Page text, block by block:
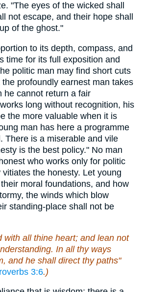
"The eyes of the wicked shall
not escape, and their hope shall
of the ghost."
to its depth, compass, and
time for its full exposition and
politic man may find short cuts
profoundly earnest man takes
he cannot return a fair
long without recognition, his
the more valuable when it is
man has here a programme
There is a miserable and vile
is the best policy." No man
who works only for politic
the honesty. Let young
moral foundations, and how
the winds which blow
standing-place shall not be
with all thine heart; and lean not
In all thy ways
and he shall direct thy paths"
3:6.)